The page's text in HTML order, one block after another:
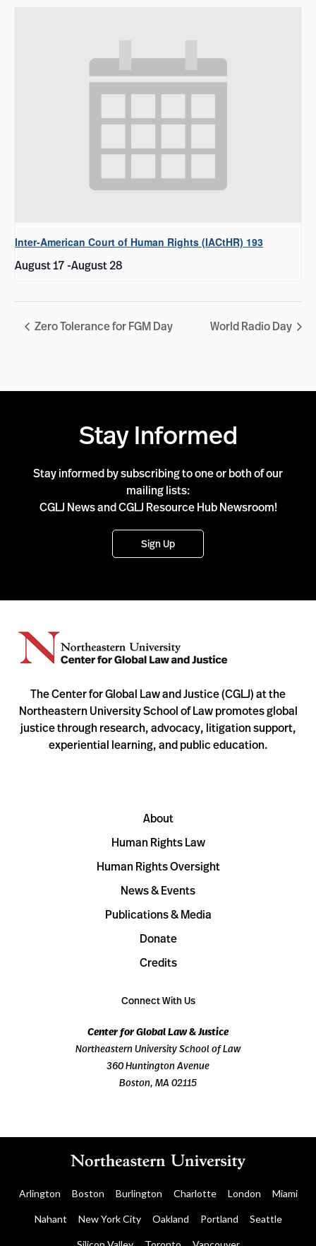
Inter-American Court of Human Rights (IACtHR) 193
August 17-August 28
Zero Tolerance for FGM Day World Radio Day
Stay Informed
Stay informed by subscribing to one or both of our
mailing lists:
CGLJ News and CGLJ Resource Hub Newsroom!
Sign Up
The Center for Global Law and Justice (CGLJ) at the
Northeastern University School of Law promotes global
justice through research, advocacy, litigation support,
experiential learning, and public education.
About
Human Rights Law
Human Rights Oversight
News & Events
Publications & Media
Donate
Credits
Connect With Us
Center for Global Law & Justice
Northeastern University School of Law
360 Huntington Avenue
Boston, MA 02115
Arlington Boston Burlington Charlotte London Miami
Nahant New York City Oakland Portland Seattle